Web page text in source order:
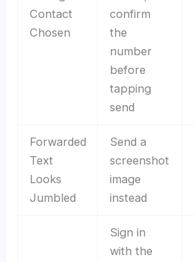
Contact
Chosen
confirm
the
number
before
tapping
send
Forwarded
Text
Looks
Jumbled
Send a
screenshot
image
instead
Sign in
with the